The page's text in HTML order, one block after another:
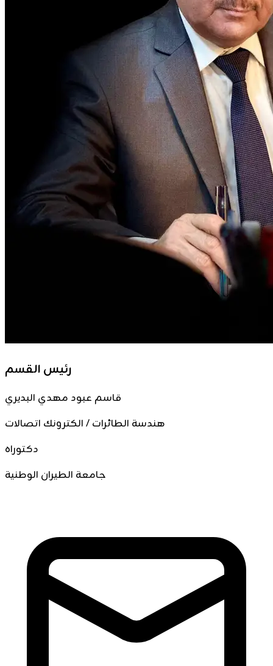
رئيس القسم
قاسم عبود مهدي البديري
هندسة الطائرات / الكترونك اتصالات
دكتوراه
جامعة الطيران الوطنية